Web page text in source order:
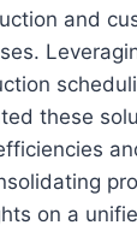
and
these
on a